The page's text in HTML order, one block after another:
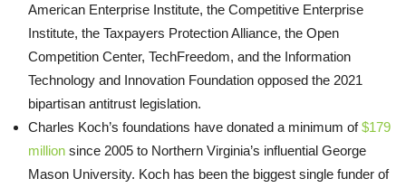
American Enterprise Institute, the Competitive Enterprise
Institute, the Taxpayers Protection Alliance, the Open
Competition Center, TechFreedom, and the Information
Technology and Innovation Foundation opposed the 2021
bipartisan antitrust legislation.
Charles Koch’s foundations have donated a minimum of$179
million since 2005 to Northern Virginia’s influential George
Mason University. Koch has been the biggest single funder of